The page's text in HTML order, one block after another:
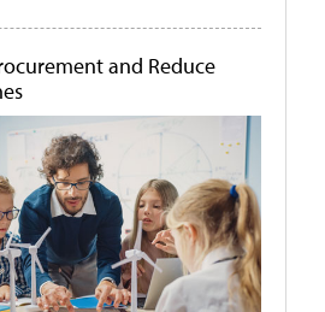
and Reduce